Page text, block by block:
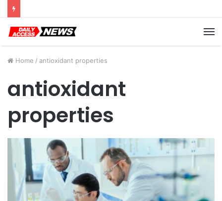
Home / antioxidant properties
antioxidant
properties